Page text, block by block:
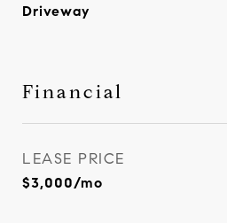
Driveway
Financial
LEASE PRICE
$3,000/mo